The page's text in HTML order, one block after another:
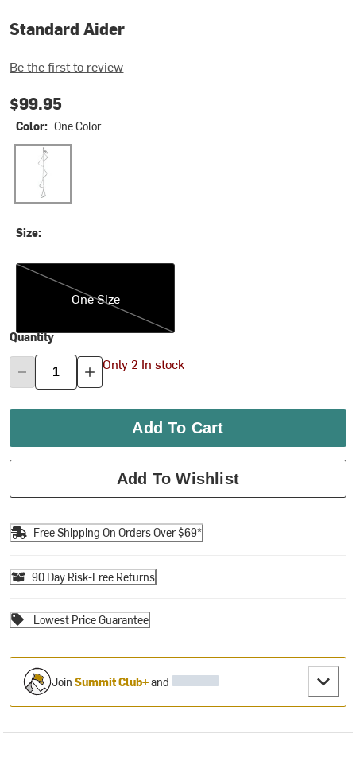
Standard Aider
Be the first to review
$99.95
Color: One Color
One Color
Size:
One Size
One Size
Quantity
Only 2 In stock
Add To Cart
Add To Wishlist
Free Shipping On Orders Over $69*
90 Day Risk-Free Returns
Lowest Price Guarantee
JoinSummit Club+and